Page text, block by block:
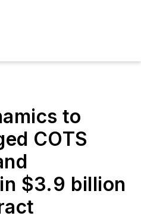
to
COTS
$3.9 billion